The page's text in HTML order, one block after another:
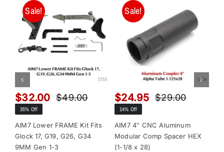
Sale!
$49.00Original
was:
$49.00.
$32.00
Current
is:
$32.00.
35% Off
AIM7 Lower FRAME Kit Fits
Glock 17, G19, G26, G34
9MM Gen 1-3
Sale!
$29.00Original
was:
$29.00.
$24.95
Current
is:
$24.95.
14% Off
AIM7 4″ CNC Aluminum
Modular Comp Spacer HEX
(1-1/8 x 28)